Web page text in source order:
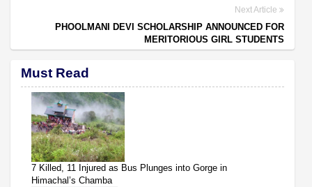
Next Article
PHOOLMANI DEVI SCHOLARSHIP ANNOUNCED FOR
MERITORIOUS GIRL STUDENTS
Must Read
7 Killed, 11 Injured as Bus Plunges into Gorge in
Himachal’s Chamba